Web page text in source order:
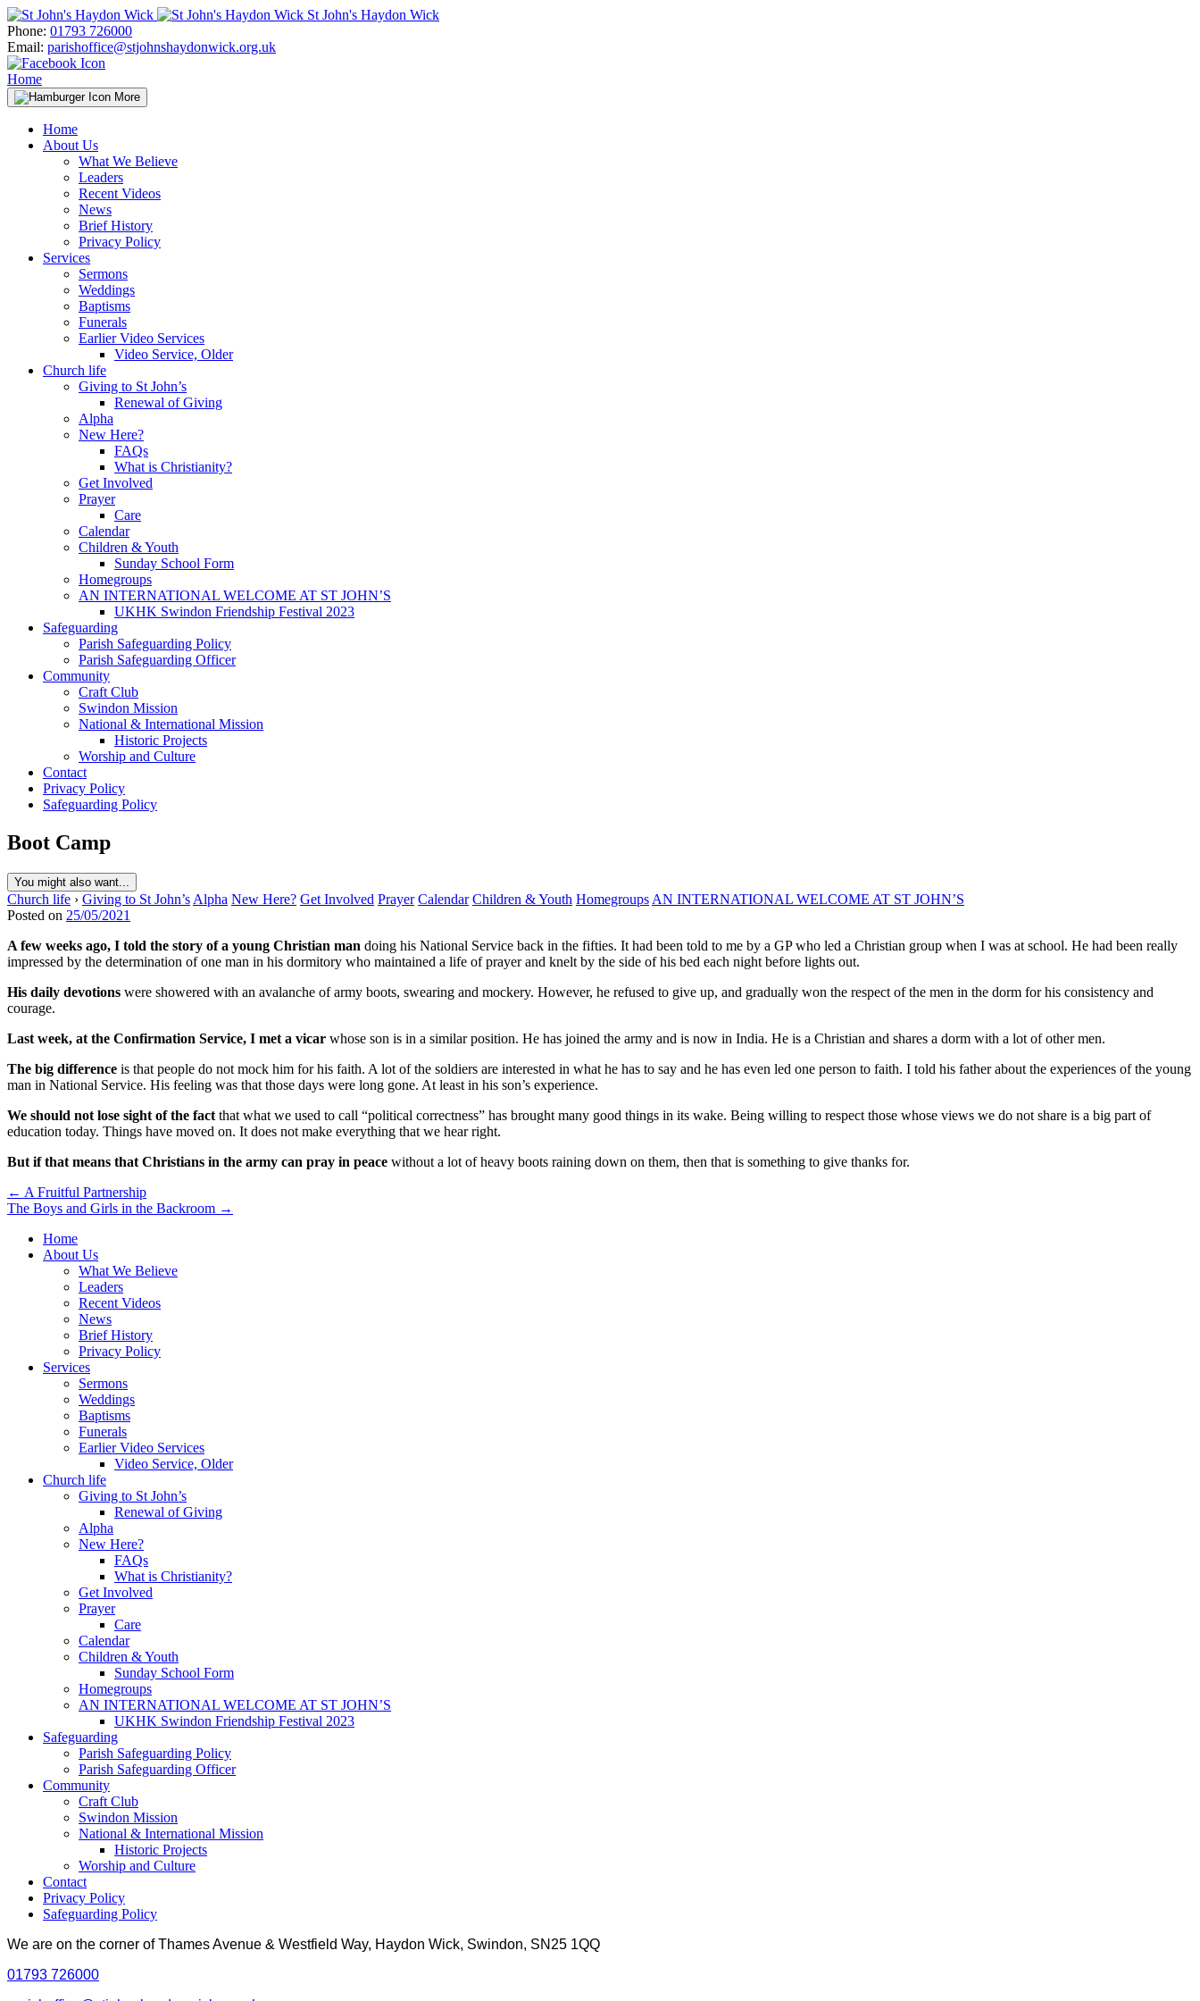
Skip
to
content
St John's Haydon Wick
Phone: 01793 726000
Email: parishoffice@stjohnshaydonwick.org.uk
Home
More
Home
About Us
What We Believe
Leaders
Recent Videos
News
Brief History
Privacy Policy
Services
Sermons
Weddings
Baptisms
Funerals
Earlier Video Services
Video Service, Older
Church life
Giving to St John’s
Renewal of Giving
Alpha
New Here?
FAQs
What is Christianity?
Get Involved
Prayer
Care
Calendar
Children & Youth
Sunday School Form
Homegroups
AN INTERNATIONAL WELCOME AT ST JOHN’S
UKHK Swindon Friendship Festival 2023
Safeguarding
Parish Safeguarding Policy
Parish Safeguarding Officer
Community
Craft Club
Swindon Mission
National & International Mission
Historic Projects
Worship and Culture
Contact
Privacy Policy
Safeguarding Policy
Boot Camp
You might also want...
Church life › Giving to St John’s Alpha New Here? Get Involved Prayer Calendar Children & Youth Homegroups AN INTERNATIONAL WELCOME AT ST JOHN’S
Posted on 25/05/2021
A few weeks ago, I told the story of a young Christian man doing his National Service back in the fifties. It had been told to me by a GP who led a Christian group when I was at school. He had been really
impressed by the determination of one man in his dormitory who maintained a life of prayer and knelt by the side of his bed each night before lights out.
His daily devotions were showered with an avalanche of army boots, swearing and mockery. However, he refused to give up, and gradually won the respect of the men in the dorm for his consistency and
courage.
Last week, at the Confirmation Service, I met a vicar whose son is in a similar position. He has joined the army and is now in India. He is a Christian and shares a dorm with a lot of other men.
The big difference is that people do not mock him for his faith. A lot of the soldiers are interested in what he has to say and he has even led one person to faith. I told his father about the experiences of the young
man in National Service. His feeling was that those days were long gone. At least in his son’s experience.
We should not lose sight of the fact that what we used to call “political correctness” has brought many good things in its wake. Being willing to respect those whose views we do not share is a big part of
education today. Things have moved on. It does not make everything that we hear right.
But if that means that Christians in the army can pray in peace without a lot of heavy boots raining down on them, then that is something to give thanks for.
Post
navigation
← A Fruitful Partnership
The Boys and Girls in the Backroom →
Home
About Us
What We Believe
Leaders
Recent Videos
News
Brief History
Privacy Policy
Services
Sermons
Weddings
Baptisms
Funerals
Earlier Video Services
Video Service, Older
Church life
Giving to St John’s
Renewal of Giving
Alpha
New Here?
FAQs
What is Christianity?
Get Involved
Prayer
Care
Calendar
Children & Youth
Sunday School Form
Homegroups
AN INTERNATIONAL WELCOME AT ST JOHN’S
UKHK Swindon Friendship Festival 2023
Safeguarding
Parish Safeguarding Policy
Parish Safeguarding Officer
Community
Craft Club
Swindon Mission
National & International Mission
Historic Projects
Worship and Culture
Contact
Privacy Policy
Safeguarding Policy
We are on the corner of Thames Avenue & Westfield Way, Haydon Wick, Swindon, SN25 1QQ
01793 726000